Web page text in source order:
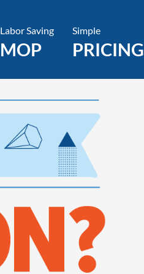
Labor Saving
MOP
Simple
PRICING